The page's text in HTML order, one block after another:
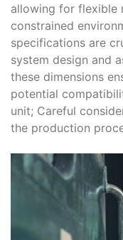
allowing for flexible
constrained
specifications are
system design and
these dimensions
potential
unit; Careful
the production